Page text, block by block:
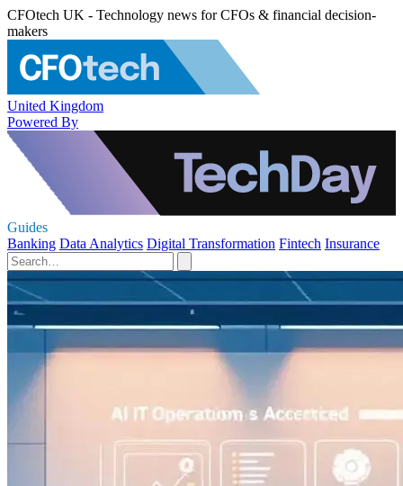
CFOtech UK - Technology news for CFOs & financial decision-
makers
United Kingdom
Powered By
Guides
Banking Data Analytics Digital Transformation Fintech Insurance